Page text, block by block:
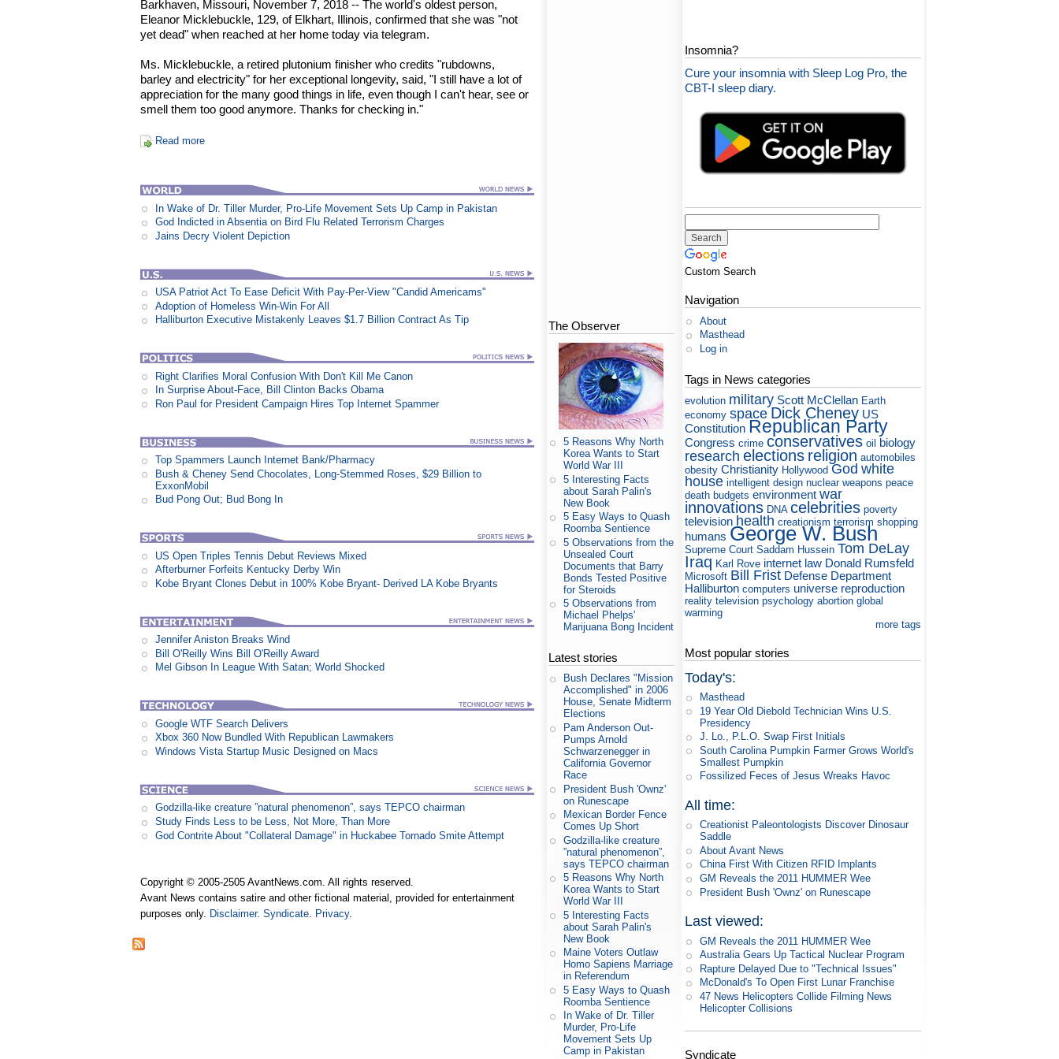
Barkhaven, Missouri, November 7, 2018 -- The world's oldest person,
Eleanor Micklebuckle, 129, of Elkhart, Illinois, confirmed that she was "not
yet dead" when reached at her home today via telegram.
Ms. Micklebuckle, a retired plutonium finisher who credits "rubdowns,
barley and electricity" for her exceptional longevity, said, "I still have a lot of
appreciation for the many good things in life, even though I can't hear, see or
smell them too good anymore. Thanks for checking in."
Read more
In Wake of Dr. Tiller Murder, Pro-Life Movement Sets Up Camp in Pakistan
God Indicted in Absentia on Bird Flu Related Terrorism Charges
Jains Decry Violent Depiction
USA Patriot Act To Ease Deficit With Pay-Per-View "Candid Americams"
Adoption of Homeless Win-Win For All
Halliburton Executive Mistakenly Leaves $1.7 Billion Contract As Tip
Right Clarifies Moral Confusion With Don't Kill Me Canon
In Surprise About-Face, Bill Clinton Backs Obama
Ron Paul for President Campaign Hires Top Internet Spammer
Top Spammers Launch Internet Bank/Pharmacy
Bush & Cheney Send Chocolates, Long-Stemmed Roses, $29 Billion to
ExxonMobil
Bud Pong Out; Bud Bong In
US Open Triples Tennis Debut Reviews Mixed
Afterburner Forfeits Kentucky Derby Win
Kobe Bryant Clones Debut in 100% Kobe Bryant- Derived LA Kobe Bryants
Jennifer Aniston Breaks Wind
Bill O'Reilly Wins Bill O'Reilly Award
Mel Gibson In League With Satan; World Shocked
Google WTF Search Delivers
Xbox 360 Now Bundled With Republican Lawmakers
Windows Vista Startup Music Designed on Macs
Godzilla-like creature ”natural phenomenon”, says TEPCO chairman
Study Finds Less to be Less, Not More, Than More
God Contrite About "Collateral Damage" in Huckabee Tornado Smite Attempt
Copyright © 2005-2505 AvantNews.com. All rights reserved.
Avant News contains satire and other fictional material, provided for entertainment
purposes only. Disclaimer.Syndicate Privacy.
The Observer
5 Reasons Why North
Korea Wants to Start
World War III
5 Interesting Facts
about Sarah Palin's
New Book
5 Easy Ways to Quash
Roomba Sentience
5 Observations from the
Unsealed Court
Documents that Barry
Bonds Tested Positive
for Steroids
5 Observations from
Michael Phelps'
Marijuana Bong Incident
Latest stories
Bush Declares "Mission
Accomplished" in 2006
House, Senate Midterm
Elections
Pam Anderson Out-
Pumps Arnold
Schwarzenegger in
California Governor
Race
President Bush 'Ownz'
on Runescape
Mexican Border Fence
Comes Up Short
Godzilla-like creature
”natural phenomenon”,
says TEPCO chairman
5 Reasons Why North
Korea Wants to Start
World War III
5 Interesting Facts
about Sarah Palin's
New Book
Maine Voters Outlaw
Homo Sapiens Marriage
in Referendum
5 Easy Ways to Quash
Roomba Sentience
In Wake of Dr. Tiller
Murder, Pro-Life
Movement Sets Up
Camp in Pakistan
Insomnia?
Cure your insomnia with Sleep Log Pro, the
CBT-I sleep diary.
Custom Search
Navigation
About
Masthead
Log in
Tags in News categories
evolution military Scott McClellan Earth
economy space Dick Cheney US
Constitution Republican Party
Congress crime conservatives oil biology
research elections religion automobiles
obesity Christianity Hollywood God white
house intelligent design nuclear weapons peace
death budgets environment war
innovations DNA celebrities poverty
television health creationism terrorism shopping
humans George W. Bush
Supreme Court Saddam Hussein Tom DeLay
Iraq Karl Rove internet law Donald Rumsfeld
Microsoft Bill Frist Defense Department
Halliburton computers universe reproduction
reality television psychology abortion global
warming
more tags
Most popular stories
Today's:
Masthead
19 Year Old Diebold Technician Wins U.S.
Presidency
J. Lo., P.L.O. Swap First Initials
South Carolina Pumpkin Farmer Grows World's
Smallest Pumpkin
Fossilized Feces of Jesus Wreaks Havoc
All time:
Creationist Paleontologists Discover Dinosaur
Saddle
About Avant News
China First With Citizen RFID Implants
GM Reveals the 2011 HUMMER Wee
President Bush 'Ownz' on Runescape
Last viewed:
GM Reveals the 2011 HUMMER Wee
Australia Gears Up Tactical Nuclear Program
Rapture Delayed Due to "Technical Issues"
McDonald's To Open First Lunar Franchise
47 News Helicopters Collide Filming News
Helicopter Collisions
Syndicate